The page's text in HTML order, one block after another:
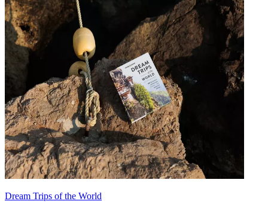
Dream Trips of the World